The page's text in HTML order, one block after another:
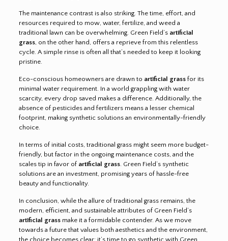
The maintenance contrast is also striking. The time, effort, and
resources required to mow, water, fertilize, and weed a
traditional lawn can be overwhelming. Green Field’s artificial
grass, on the other hand, offers a reprieve from this relentless
cycle. A simple rinse is often all that’s needed to keep it looking
pristine.
Eco-conscious homeowners are drawn to artificial grassfor its
minimal water requirement. In a world grappling with water
scarcity, every drop saved makes a difference. Additionally, the
absence of pesticides and fertilizers means a lesser chemical
footprint, making synthetic solutions an environmentally-friendly
choice.
In terms of initial costs, traditional grass might seem more budget-
friendly, but factor in the ongoing maintenance costs, and the
scales tip in favor of artificial grass. Green Field’s synthetic
solutions are an investment, promising years of hassle-free
beauty and functionality.
In conclusion, while the allure of traditional grass remains, the
modern, efficient, and sustainable attributes of Green Field’s
artificial grassmake it a formidable contender. As we move
towards a future that values both aesthetics and the environment,
the choice becomes clear: it’s time to go synthetic with Green